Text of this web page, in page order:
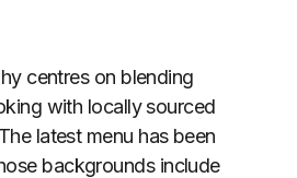
centres on blending
with locally sourced
latest menu has been
backgrounds include